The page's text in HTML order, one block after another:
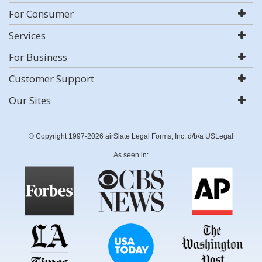
For Consumer
Services
For Business
Customer Support
Our Sites
© Copyright 1997-2026 airSlate Legal Forms, Inc. d/b/a USLegal
As seen in: